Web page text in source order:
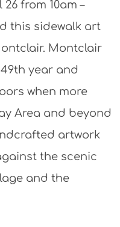
from 10am –
this sidewalk art
Montclair
year and
when more
Area and beyond
artwork
the scenic
and the